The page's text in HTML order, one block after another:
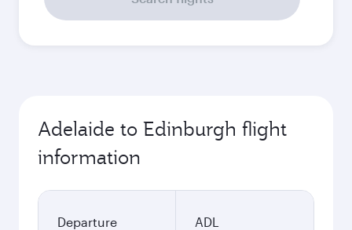
Adelaide to Edinburgh flight
information
Departure
ADL